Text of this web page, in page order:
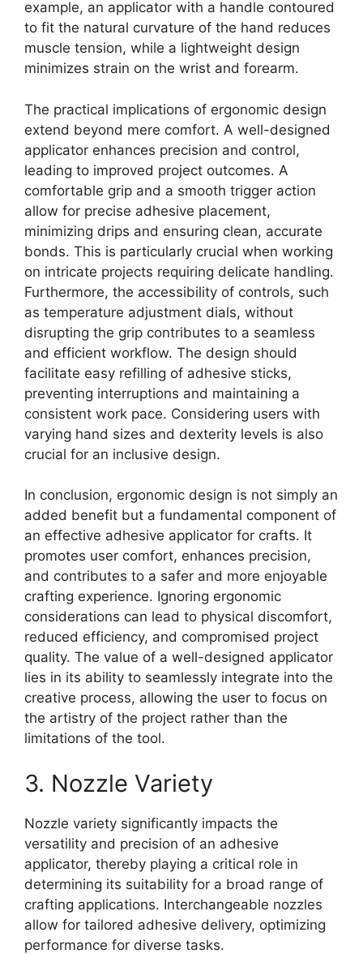
example, an applicator with a handle contoured
to fit the natural curvature of the hand reduces
muscle tension, while a lightweight design
minimizes strain on the wrist and forearm.
The practical implications of ergonomic design
extend beyond mere comfort. A well-designed
applicator enhances precision and control,
leading to improved project outcomes. A
comfortable grip and a smooth trigger action
allow for precise adhesive placement,
minimizing drips and ensuring clean, accurate
bonds. This is particularly crucial when working
on intricate projects requiring delicate handling.
Furthermore, the accessibility of controls, such
as temperature adjustment dials, without
disrupting the grip contributes to a seamless
and efficient workflow. The design should
facilitate easy refilling of adhesive sticks,
preventing interruptions and maintaining a
consistent work pace. Considering users with
varying hand sizes and dexterity levels is also
crucial for an inclusive design.
In conclusion, ergonomic design is not simply an
added benefit but a fundamental component of
an effective adhesive applicator for crafts. It
promotes user comfort, enhances precision,
and contributes to a safer and more enjoyable
crafting experience. Ignoring ergonomic
considerations can lead to physical discomfort,
reduced efficiency, and compromised project
quality. The value of a well-designed applicator
lies in its ability to seamlessly integrate into the
creative process, allowing the user to focus on
the artistry of the project rather than the
limitations of the tool.
3. Nozzle Variety
Nozzle variety significantly impacts the
versatility and precision of an adhesive
applicator, thereby playing a critical role in
determining its suitability for a broad range of
crafting applications. Interchangeable nozzles
allow for tailored adhesive delivery, optimizing
performance for diverse tasks.